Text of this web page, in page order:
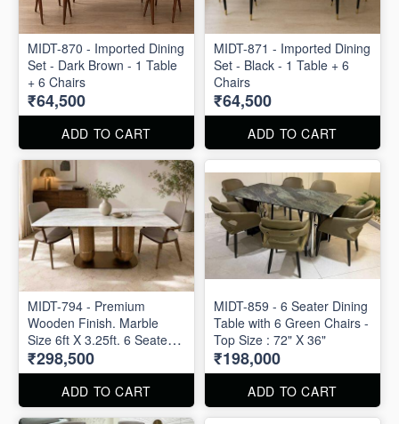
MIDT-870 - Imported Dining
Set - Dark Brown - 1 Table
+ 6 Chairs
₹64,500
ADD TO CART
MIDT-871 - Imported Dining
Set - Black - 1 Table + 6
Chairs
₹64,500
ADD TO CART
MIDT-794 - Premium
Wooden Finish. Marble
Size 6ft X 3.25ft. 6 Seater
Dining Table with 6 Chairs
₹298,500
ADD TO CART
MIDT-859 - 6 Seater Dining
Table with 6 Green Chairs -
Top Size : 72" X 36"
₹198,000
ADD TO CART